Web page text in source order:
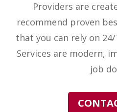
Providers are
recommend proven
that you can rely on
Services are modern,
job